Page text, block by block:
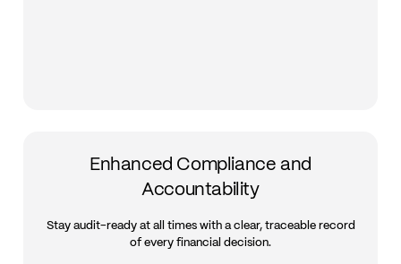
Enhanced Compliance and
Accountability
Stay audit-ready at all times with a clear, traceable record
of every financial decision.